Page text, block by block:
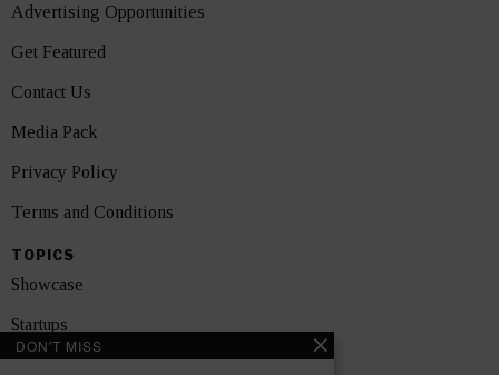
Advertising Opportunities
Get Featured
Contact Us
Media Pack
Privacy Policy
Terms and Conditions
TOPICS
Showcase
Startups
News
DON'T MISS